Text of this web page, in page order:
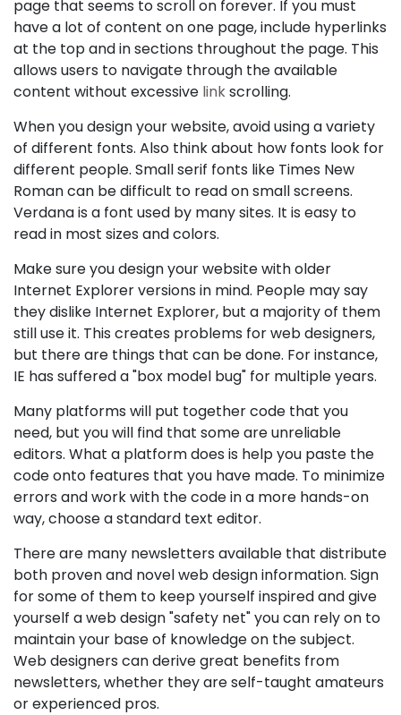
page that seems to scroll on forever. If you must
have a lot of content on one page, include hyperlinks
at the top and in sections throughout the page. This
allows users to navigate through the available
content without excessive linkscrolling.
When you design your website, avoid using a variety
of different fonts. Also think about how fonts look for
different people. Small serif fonts like Times New
Roman can be difficult to read on small screens.
Verdana is a font used by many sites. It is easy to
read in most sizes and colors.
Make sure you design your website with older
Internet Explorer versions in mind. People may say
they dislike Internet Explorer, but a majority of them
still use it. This creates problems for web designers,
but there are things that can be done. For instance,
IE has suffered a "box model bug" for multiple years.
Many platforms will put together code that you
need, but you will find that some are unreliable
editors. What a platform does is help you paste the
code onto features that you have made. To minimize
errors and work with the code in a more hands-on
way, choose a standard text editor.
There are many newsletters available that distribute
both proven and novel web design information. Sign
for some of them to keep yourself inspired and give
yourself a web design "safety net" you can rely on to
maintain your base of knowledge on the subject.
Web designers can derive great benefits from
newsletters, whether they are self-taught amateurs
or experienced pros.